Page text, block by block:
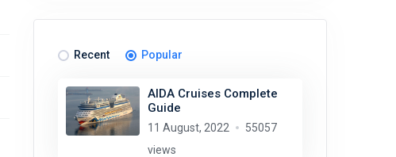
Recent Popular
AIDA Cruises Complete
Guide
11 August, 2022
55057
views